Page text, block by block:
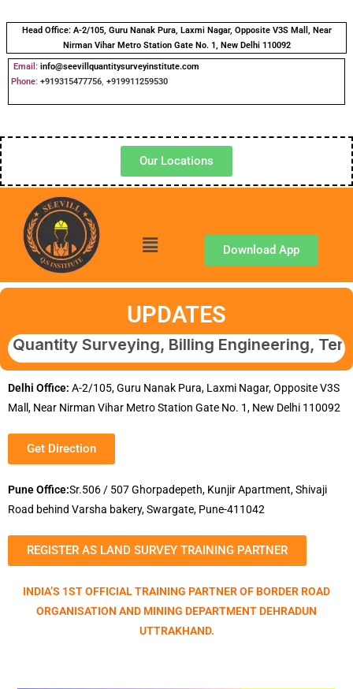
Head Office: A-2/105, Guru Nanak Pura, Laxmi Nagar, Opposite V3S Mall, Near
Nirman Vihar Metro Station Gate No. 1, New Delhi 110092
Email: info@seevillquantitysurveyinstitute.com
Phone: +919315477756, +919911259530
Our Locations
Download App
UPDATES
Surveying, Billing Engineering,
Delhi Office: A-2/105, Guru Nanak Pura, Laxmi Nagar, Opposite V3S
Mall, Near Nirman Vihar Metro Station Gate No. 1, New Delhi 110092
Get Direction
Pune Office:Sr.506 / 507 Ghorpadepeth, Kunjir Apartment, Shivaji
Road behind Varsha bakery, Swargate, Pune-411042
REGISTER AS LAND SURVEY TRAINING PARTNER
INDIA’S 1ST OFFICIAL TRAINING PARTNER OF BORDER ROAD
ORGANISATION AND MINING DEPARTMENT DEHRADUN
UTTRAKHAND.